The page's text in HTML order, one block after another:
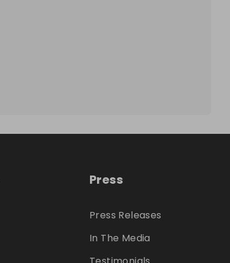
Press
Press Releases
In The Media